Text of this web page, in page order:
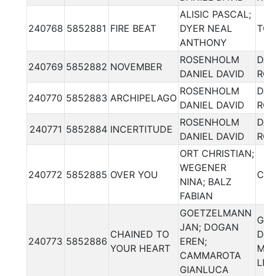
240768 5852881 FIRE BEAT
ALISIC PASCAL;
DYER NEAL
ANTHONY
240769 5852882 NOVEMBER
ROSENHOLM
DANIEL DAVID
240770 5852883 ARCHIPELAGO
ROSENHOLM
DANIEL DAVID
240771 5852884 INCERTITUDE
ROSENHOLM
DANIEL DAVID
240772 5852885 OVER YOU
ORT CHRISTIAN;
WEGENER
NINA; BALZ
FABIAN
240773 5852886
CHAINED TO
YOUR HEART
GOETZELMANN
JAN; DOGAN
EREN;
CAMMAROTA
GIANLUCA